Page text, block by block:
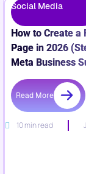
Social Media
How to Create a
Page in 2026
Meta Business
Read More
10 min read